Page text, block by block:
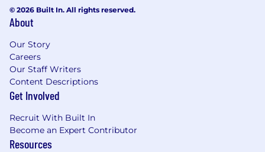
© 2026 Built In. All rights reserved.
About
Our Story
Careers
Our Staff Writers
Content Descriptions
Get Involved
Recruit With Built In
Become an Expert Contributor
Resources